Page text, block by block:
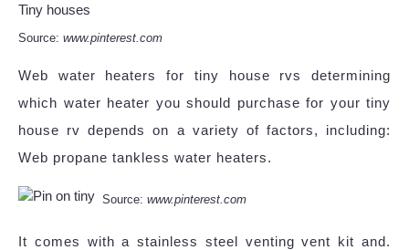
Source: www.pinterest.com
Web water heaters for tiny house rvs determining
which water heater you should purchase for your tiny
house rv depends on a variety of factors, including:
Web propane tankless water heaters.
Source: www.pinterest.com
It comes with a stainless steel venting vent kit and.